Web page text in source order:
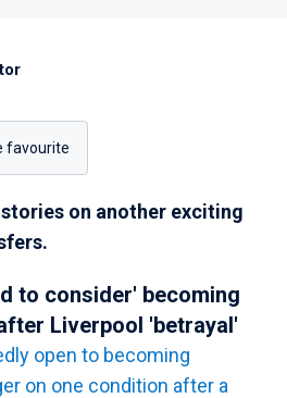
favourite
on another exciting
to consider' becoming
Liverpool 'betrayal'
open to becoming
on one condition after a